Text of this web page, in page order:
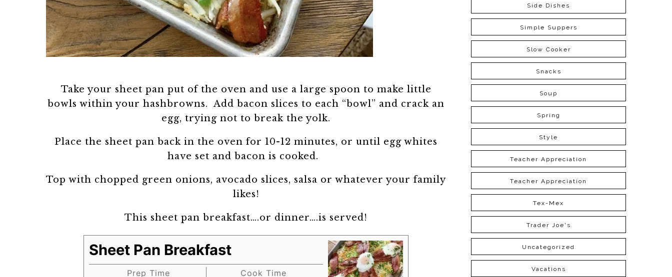
Take your sheet pan put of the oven and use a large spoon to make little
bowls within your hashbrowns. Add bacon slices to each “bowl” and crack an
egg, trying not to break the yolk.
Place the sheet pan back in the oven for 10-12 minutes, or until egg whites
have set and bacon is cooked.
Top with chopped green onions, avocado slices, salsa or whatever your family
likes!
This sheet pan breakfast….or dinner….is served!
Sheet Pan Breakfast
Prep Time Cook Time
Side Dishes
Simple Suppers
Slow Cooker
Snacks
Soup
Spring
Style
Teacher Appreciation
Teacher Appreciation
Tex-Mex
Trader Joe's
Uncategorized
Vacations